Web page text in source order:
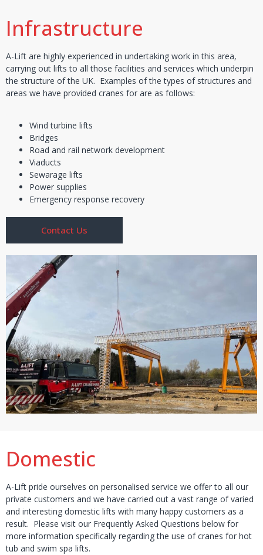
Infrastructure
A-Lift are highly experienced in undertaking work in this area,
carrying out lifts to all those facilities and services which underpin
the structure of the UK. Examples of the types of structures and
areas we have provided cranes for are as follows:
Wind turbine lifts
Bridges
Road and rail network development
Viaducts
Sewarage lifts
Power supplies
Emergency response recovery
Contact Us
Domestic
A-Lift pride ourselves on personalised service we offer to all our
private customers and we have carried out a vast range of varied
and interesting domestic lifts with many happy customers as a
result. Please visit our Frequently Asked Questions below for
more information specifically regarding the use of cranes for hot
tub and swim spa lifts.